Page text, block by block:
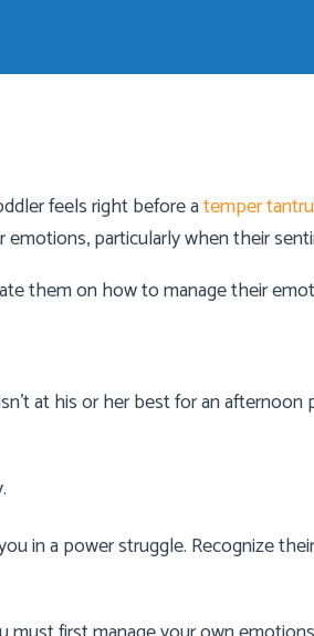
feels right before atemper
particularly when their
them on how to manage their
at his or her best for an
in a power struggle. Recognize